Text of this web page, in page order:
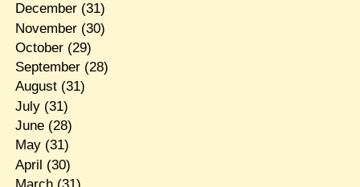
December(31)
November(30)
October(29)
September(28)
August(31)
July(31)
June(28)
May(31)
April (30)